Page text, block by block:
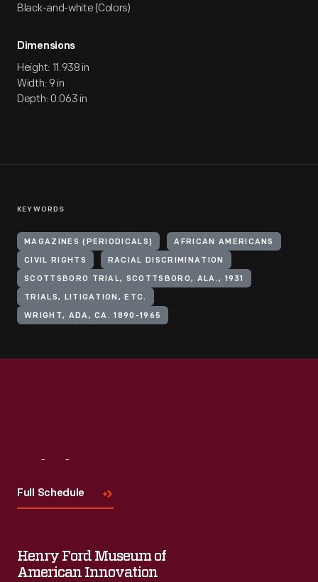
Black-and-white (Colors)
Dimensions
Height: 11.938 in
Width: 9 in
Depth: 0.063 in
KEYWORDS
MAGAZINES (PERIODICALS) AFRICAN AMERICANS
CIVIL RIGHTS RACIAL DISCRIMINATION
SCOTTSBORO TRIAL, SCOTTSBORO, ALA., 1931
TRIALS, LITIGATION, ETC.
WRIGHT, ADA, CA. 1890-1965
Full Schedule
Henry Ford Museum of
American Innovation